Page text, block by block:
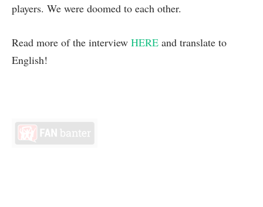
players. We were doomed to each other.
Read more of the interview HERE and translate to
English!